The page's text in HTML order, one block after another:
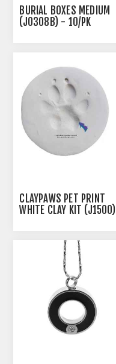
BURIAL BOXES MEDIUM
(J0308B) - 10/PK
CLAYPAWS PET PRINT
WHITE CLAY KIT (J1500)